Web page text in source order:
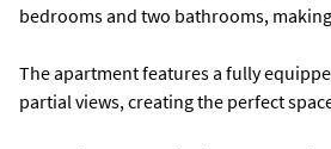
bedrooms and two bathrooms,
The apartment features a fully
partial views, creating the perfect